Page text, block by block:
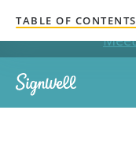
Get documents
TABLE OF CONTENTS